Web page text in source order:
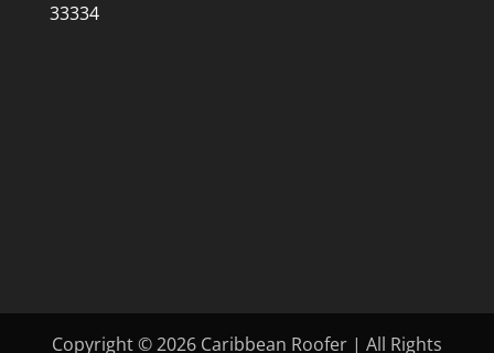
33334
Copyright © 2026 Caribbean Roofer | All Rights